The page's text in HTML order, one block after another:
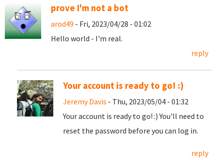
prove I'm not a bot
arod49 - Fri, 2023/04/28 - 01:02
Hello world - I'm real.
reply
Your account is ready to go! :)
Jeremy Davis - Thu, 2023/05/04 - 01:32
Your account is ready to go! :) You'll need to
reset the password before you can log in.
reply